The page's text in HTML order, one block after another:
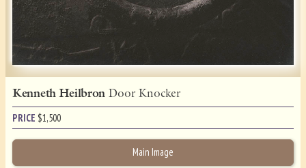
Kenneth Heilbron Door Knocker
PRICE $1,500
Main Image